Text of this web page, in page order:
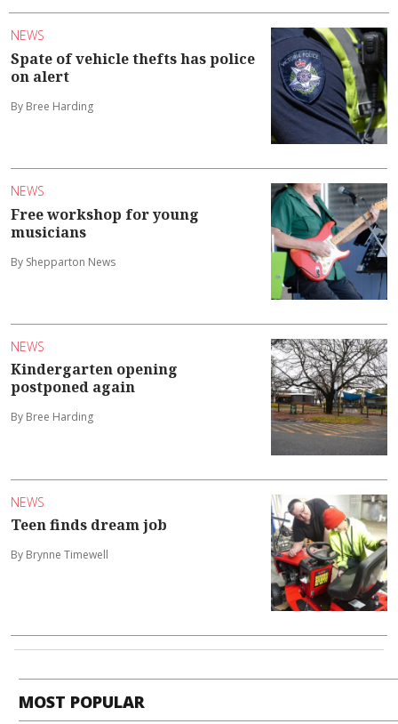
NEWS
Spate of vehicle thefts has police
on alert
By Bree Harding
NEWS
Free workshop for young
musicians
By Shepparton News
NEWS
Kindergarten opening
postponed again
By Bree Harding
NEWS
Teen finds dream job
By Brynne Timewell
MOST POPULAR